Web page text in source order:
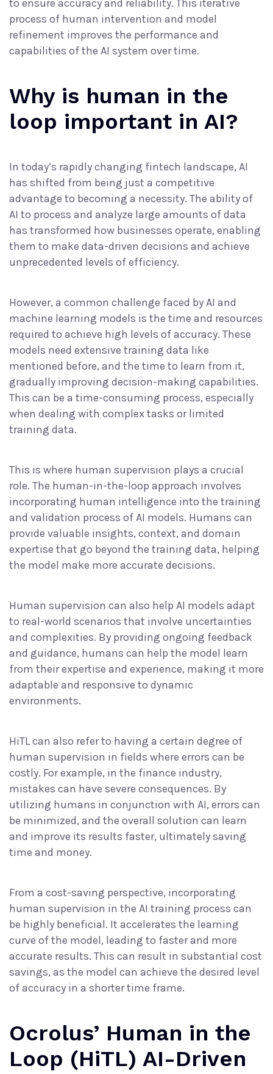
to ensure accuracy and reliability. This iterative
process of human intervention and model
refinement improves the performance and
capabilities of the AI system over time.
Why is human in the
loop important in AI?
In today’s rapidly changing fintech landscape, AI
has shifted from being just a competitive
advantage to becoming a necessity. The ability of
AI to process and analyze large amounts of data
has transformed how businesses operate, enabling
them to make data-driven decisions and achieve
unprecedented levels of efficiency.
However, a common challenge faced by AI and
machine learning models is the time and resources
required to achieve high levels of accuracy. These
models need extensive training data like
mentioned before, and the time to learn from it,
gradually improving decision-making capabilities.
This can be a time-consuming process, especially
when dealing with complex tasks or limited
training data.
This is where human supervision plays a crucial
role. The human-in-the-loop approach involves
incorporating human intelligence into the training
and validation process of AI models. Humans can
provide valuable insights, context, and domain
expertise that go beyond the training data, helping
the model make more accurate decisions.
Human supervision can also help AI models adapt
to real-world scenarios that involve uncertainties
and complexities. By providing ongoing feedback
and guidance, humans can help the model learn
from their expertise and experience, making it more
adaptable and responsive to dynamic
environments.
HiTL can also refer to having a certain degree of
human supervision in fields where errors can be
costly. For example, in the finance industry,
mistakes can have severe consequences. By
utilizing humans in conjunction with AI, errors can
be minimized, and the overall solution can learn
and improve its results faster, ultimately saving
time and money.
From a cost-saving perspective, incorporating
human supervision in the AI training process can
be highly beneficial. It accelerates the learning
curve of the model, leading to faster and more
accurate results. This can result in substantial cost
savings, as the model can achieve the desired level
of accuracy in a shorter time frame.
Ocrolus’ Human in the
Loop (HiTL) AI-Driven